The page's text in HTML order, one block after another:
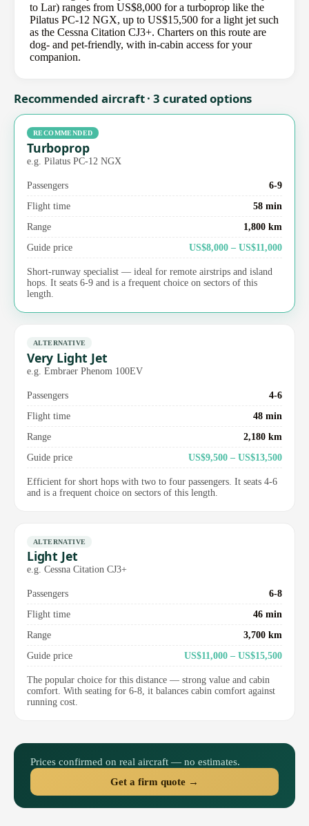
to Lar) ranges from US$8,000 for a turboprop like the
Pilatus PC-12 NGX, up to US$15,500 for a light jet such
as the Cessna Citation CJ3+. Charters on this route are
dog- and pet-friendly, with in-cabin access for your
companion.
Recommended aircraft · 3 curated options
RECOMMENDED
Turboprop
e.g. Pilatus PC-12 NGX
Passengers
6-9
Flight time
58 min
Range
1,800 km
Guide price
US$8,000 – US$11,000
Short-runway specialist — ideal for remote airstrips and island
hops. It seats 6-9 and is a frequent choice on sectors of this
length.
ALTERNATIVE
Very Light Jet
e.g. Embraer Phenom 100EV
Passengers
4-6
Flight time
48 min
Range
2,180 km
Guide price
US$9,500 – US$13,500
Efficient for short hops with two to four passengers. It seats 4-6
and is a frequent choice on sectors of this length.
ALTERNATIVE
Light Jet
e.g. Cessna Citation CJ3+
Passengers
6-8
Flight time
46 min
Range
3,700 km
Guide price
US$11,000 – US$15,500
The popular choice for this distance — strong value and cabin
comfort. With seating for 6-8, it balances cabin comfort against
running cost.
Prices confirmed on real aircraft — no estimates.
Get a firm quote →